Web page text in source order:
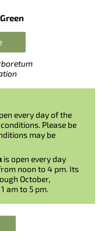
every day of the
Please be
may be
is open every day
noon to 4 pm. Its
October,
am to 5 pm.